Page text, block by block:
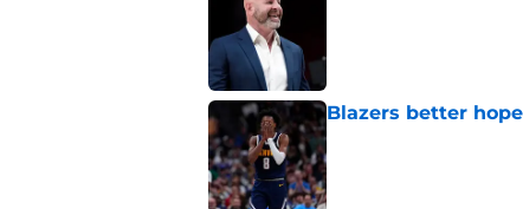
Blazers better
Published by on Invalid Date